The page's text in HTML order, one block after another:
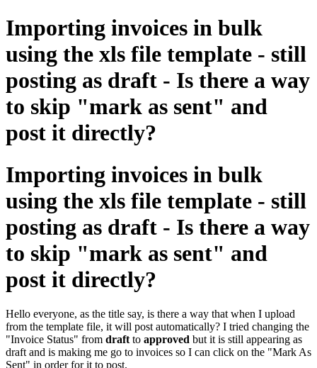
Importing invoices in bulk
using the xls file template - still
posting as draft - Is there a way
to skip "mark as sent" and
post it directly?
Importing invoices in bulk
using the xls file template - still
posting as draft - Is there a way
to skip "mark as sent" and
post it directly?
Hello everyone, as the title say, is there a way that when I upload
from the template file, it will post automatically? I tried changing the
"Invoice Status" from draft to approved but it is still appearing as
draft and is making me go to invoices so I can click on the "Mark As
Sent" in order for it to post.